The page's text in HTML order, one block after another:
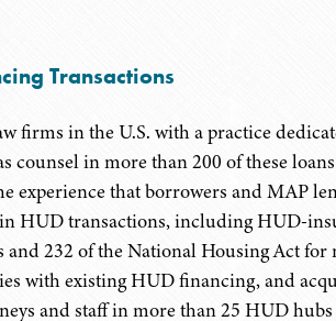
Transactions
firms in the U.S. with a practice
counsel in more than 200 of these
experience that borrowers and MAP
HUD transactions, including HUD-
232 of the National Housing Act
with existing HUD financing, and
and staff in more than 25 HUD